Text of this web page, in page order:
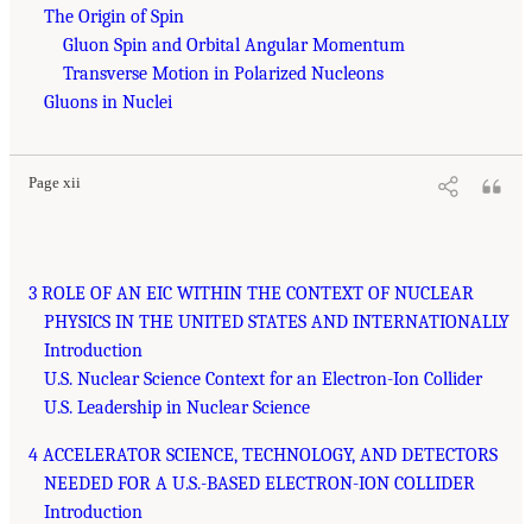
The Origin of Spin
Gluon Spin and Orbital Angular Momentum
Transverse Motion in Polarized Nucleons
Gluons in Nuclei
Page xii
3 ROLE OF AN EIC WITHIN THE CONTEXT OF NUCLEAR
PHYSICS IN THE UNITED STATES AND INTERNATIONALLY
Introduction
U.S. Nuclear Science Context for an Electron-Ion Collider
U.S. Leadership in Nuclear Science
4 ACCELERATOR SCIENCE, TECHNOLOGY, AND DETECTORS
NEEDED FOR A U.S.-BASED ELECTRON-ION COLLIDER
Introduction